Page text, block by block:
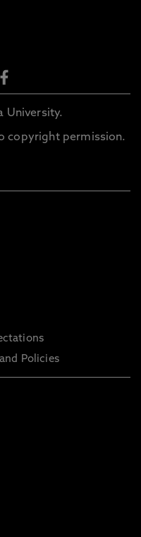
University.
copyright permission.
Policies